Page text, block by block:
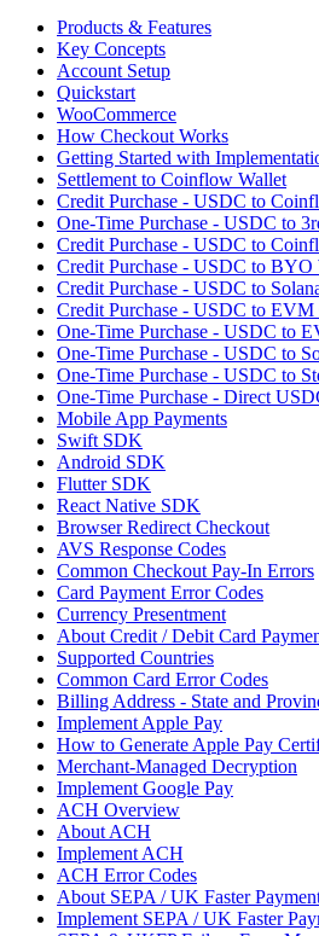
Products & Features
Key Concepts
Account Setup
Quickstart
WooCommerce
How Checkout Works
Getting Started with
Settlement to Coinflow Wallet
Credit Purchase - USDC to
One-Time Purchase - USDC to
Credit Purchase - USDC to
Credit Purchase - USDC to
Credit Purchase - USDC to
Credit Purchase - USDC to EVM
One-Time Purchase - USDC to
One-Time Purchase - USDC to
One-Time Purchase - USDC to
One-Time Purchase - Direct
Mobile App Payments
Swift SDK
Android SDK
Flutter SDK
React Native SDK
Browser Redirect Checkout
AVS Response Codes
Common Checkout Pay-In Errors
Card Payment Error Codes
Currency Presentment
About Credit / Debit Card
Supported Countries
Common Card Error Codes
Billing Address - State and
Implement Apple Pay
How to Generate Apple Pay
Merchant-Managed Decryption
Implement Google Pay
ACH Overview
About ACH
Implement ACH
ACH Error Codes
About SEPA / UK Faster
Implement SEPA / UK Faster